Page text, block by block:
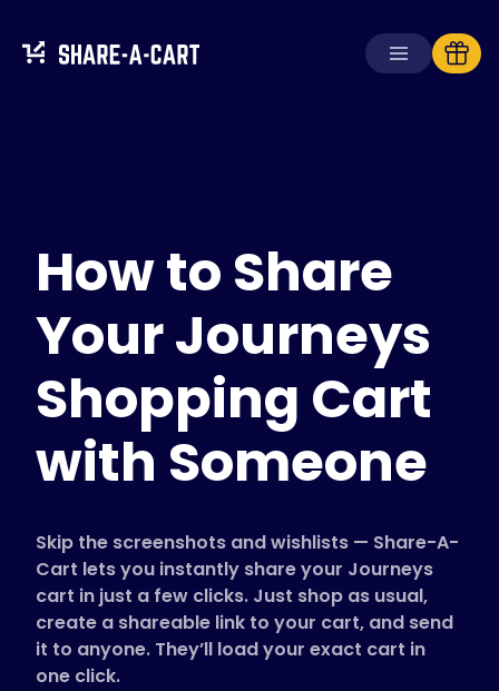
Solutions
For Consumers
For Businesses
Get Plus+
Login
Supported Stores
FAQs
How to Guides
English (US)
How to Share
Your Journeys
Shopping Cart
with Someone
Skip the screenshots and wishlists — Share-A-
Cart lets you instantly share your Journeys
cart in just a few clicks. Just shop as usual,
create a shareable link to your cart, and send
it to anyone. They’ll load your exact cart in
one click.